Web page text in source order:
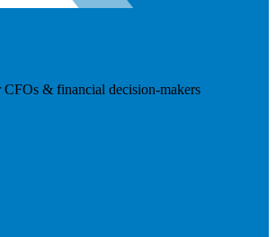
& financial decision-makers